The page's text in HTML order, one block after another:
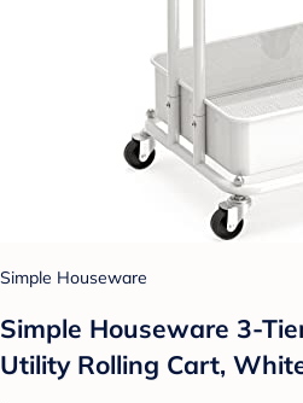
Simple Houseware
Simple Houseware 3-
Utility Rolling Cart,